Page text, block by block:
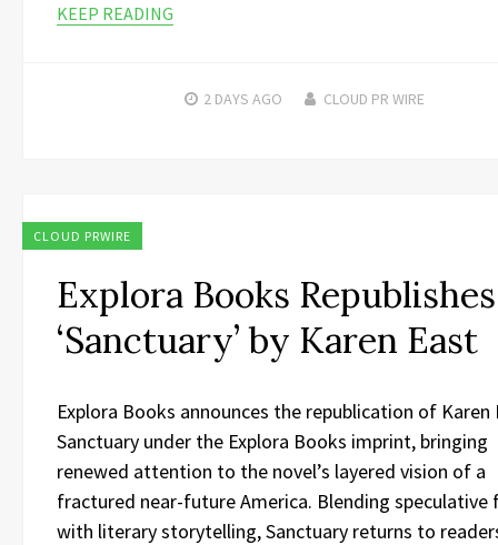
KEEP READING
2 DAYS AGO CLOUD PR WIRE
CLOUD PRWIRE
Explora Books Republishes
‘Sanctuary’ by Karen East
Explora Books announces the republication of Karen
Sanctuary under the Explora Books imprint, bringing
renewed attention to the novel’s layered vision of a
fractured near-future America. Blending speculative
with literary storytelling, Sanctuary returns to